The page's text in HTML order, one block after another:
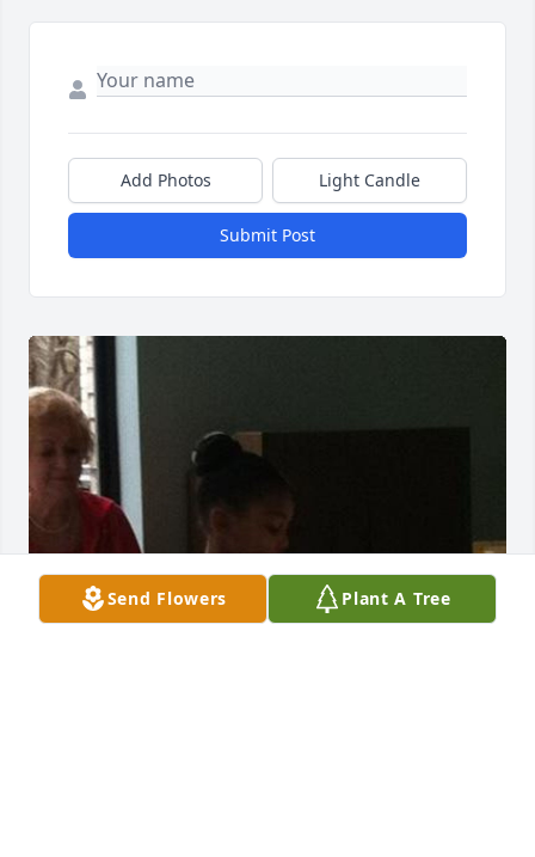
Add Photos Light Candle
Submit Post
Send Flowers Plant A Tree